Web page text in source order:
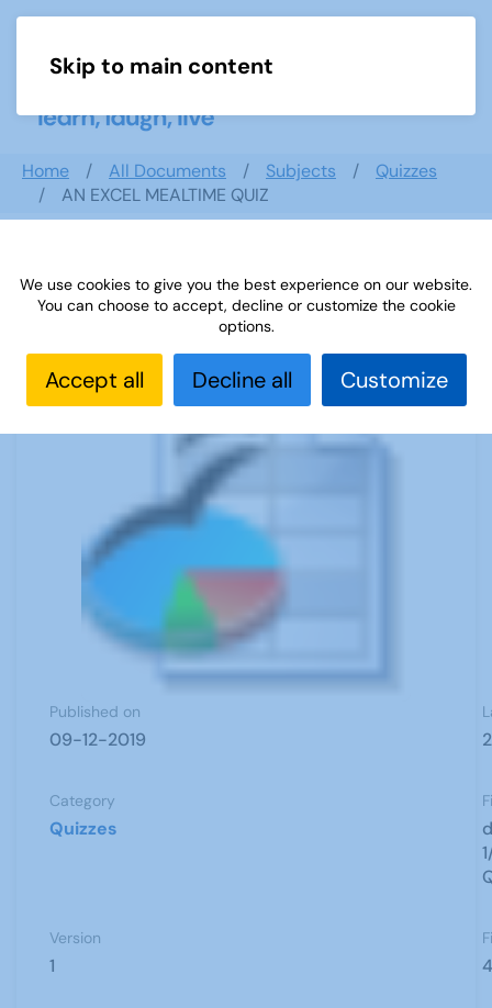
Skip to main content
Home All Documents Subjects
Quizzes
AN EXCEL MEALTIME QUIZ
AN EXCEL MEALTIME QUIZ
Published on
09-12-2019
Category
Quizzes
Version
1
We use cookies to give you the best experience on our website.
You can choose to accept, decline or customize the cookie
options.
Accept all Decline all Customize